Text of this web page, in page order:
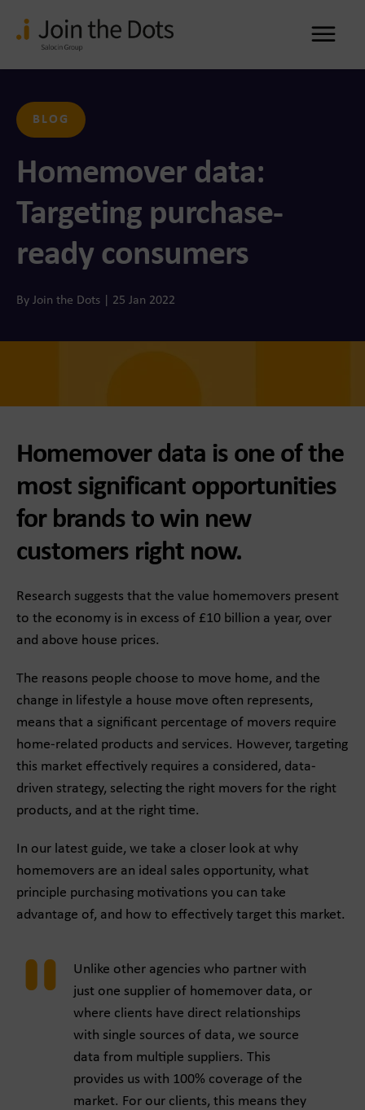
BLOG
Homemover data:
Targeting purchase-
ready consumers
By Join the Dots | 25 Jan 2022
Homemover data is one of the
most significant opportunities
for brands to win new
customers right now.
Research suggests that the value homemovers present
to the economy is in excess of £10 billion a year, over
and above house prices.
The reasons people choose to move home, and the
change in lifestyle a house move often represents,
means that a significant percentage of movers require
home-related products and services. However, targeting
this market effectively requires a considered, data-
driven strategy, selecting the right movers for the right
products, and at the right time.
In our latest guide, we take a closer look at why
homemovers are an ideal sales opportunity, what
principle purchasing motivations you can take
advantage of, and how to effectively target this market.
Unlike other agencies who partner with
just one supplier of homemover data, or
where clients have direct relationships
with single sources of data, we source
data from multiple suppliers. This
provides us with 100% coverage of the
market. For our clients, this means they